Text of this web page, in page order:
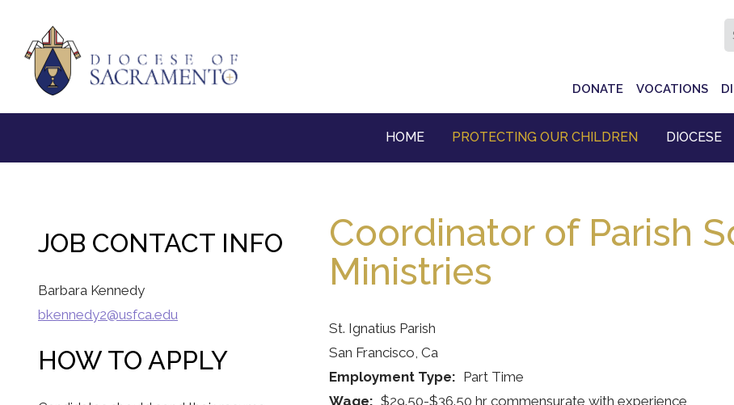
Navigation
DONATE VOCATIONS
HOME PROTECTING OUR CHILDREN DIOCESE
Coordinator of Parish
Ministries
St. Ignatius Parish
San Francisco, Ca
Employment Type
Part Time
Wage
$29.50-$36.50 hr commensurate with experience
JOB CONTACT INFO
Barbara Kennedy
bkennedy2@usfca.edu
HOW TO APPLY